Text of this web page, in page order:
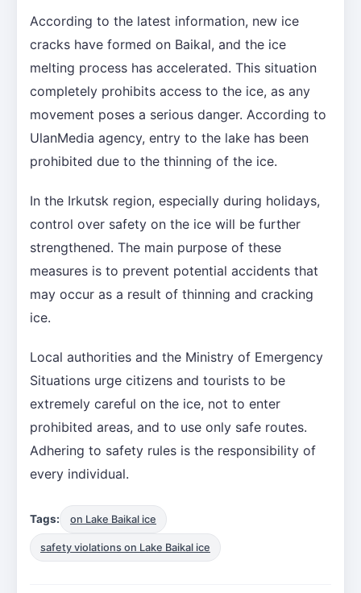
According to the latest information, new ice
cracks have formed on Baikal, and the ice
melting process has accelerated. This situation
completely prohibits access to the ice, as any
movement poses a serious danger. According to
UlanMedia agency, entry to the lake has been
prohibited due to the thinning of the ice.
In the Irkutsk region, especially during holidays,
control over safety on the ice will be further
strengthened. The main purpose of these
measures is to prevent potential accidents that
may occur as a result of thinning and cracking
ice.
Local authorities and the Ministry of Emergency
Situations urge citizens and tourists to be
extremely careful on the ice, not to enter
prohibited areas, and to use only safe routes.
Adhering to safety rules is the responsibility of
every individual.
Tags: on Lake Baikal ice
safety violations on Lake Baikal ice